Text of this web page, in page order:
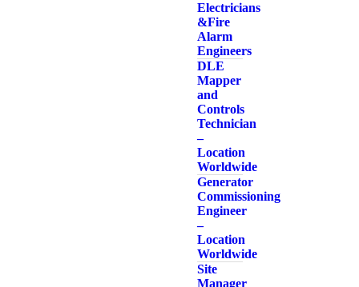
Electricians
& Fire
Alarm
Engineers
DLE
Mapper
and
Controls
Technician
–
Location
Worldwide
Generator
Commissioning
Engineer
–
Location
Worldwide
Site
Manager